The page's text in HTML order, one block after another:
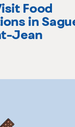
Food
in
Jean